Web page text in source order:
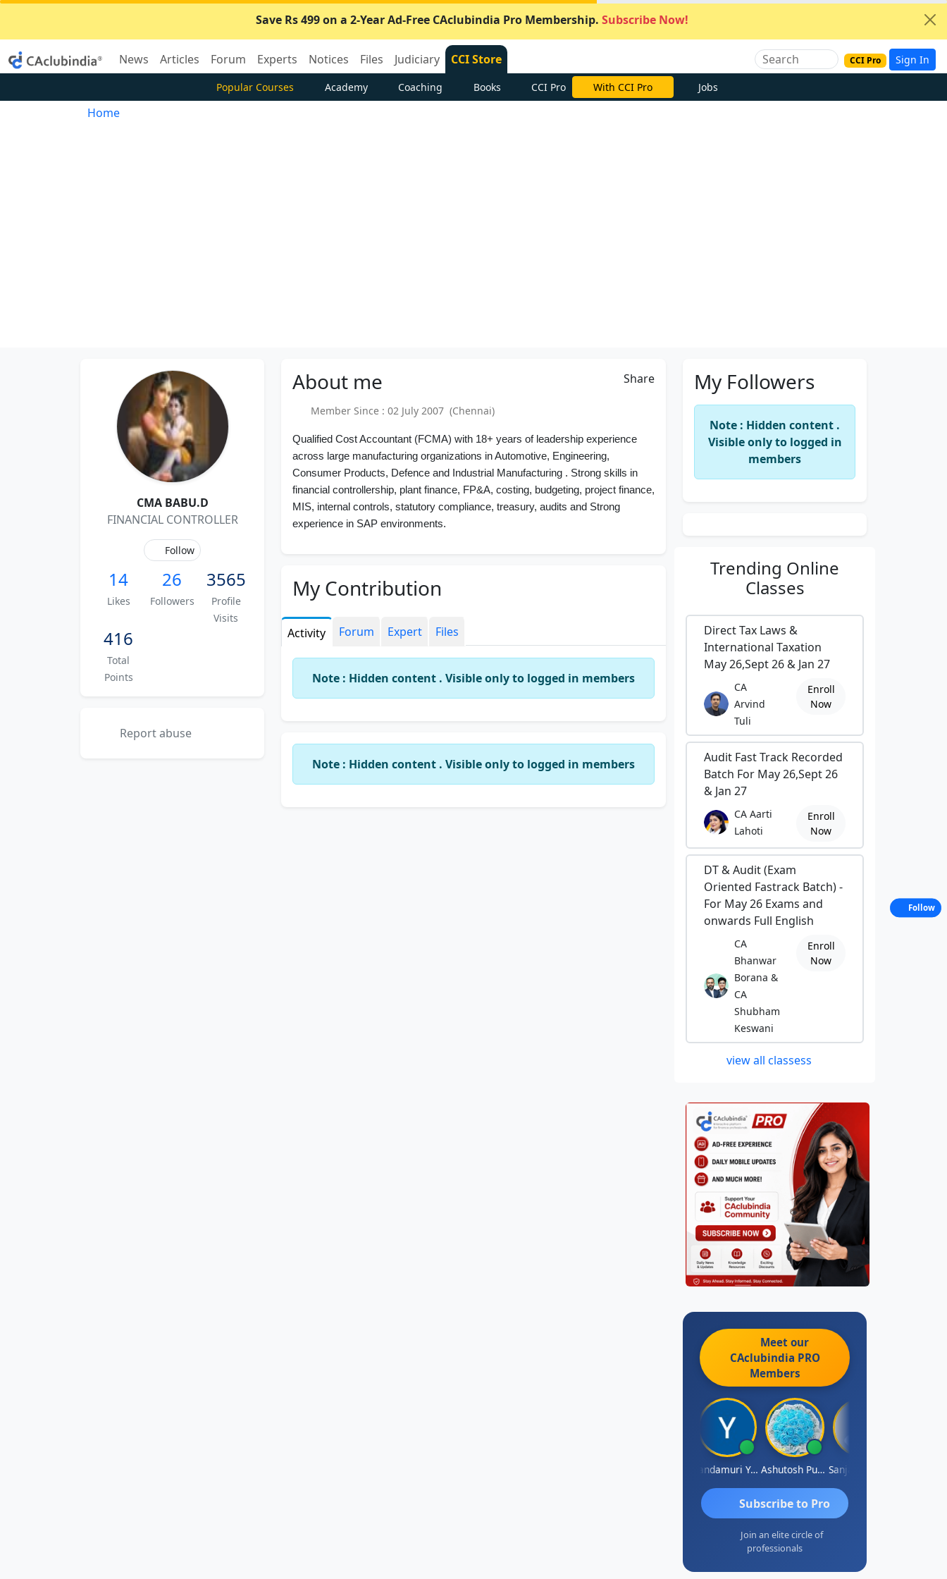
Save Rs 499 on a 2-Year Ad-Free CAclubindia Pro Membership. Subscribe Now!
News Articles Forum Experts Notices Files Judiciary CCI Store CCI Pro Sign In
Popular Courses Academy Coaching Books CCI Pro With CCI Pro Jobs
Home
CMA BABU.D
FINANCIAL CONTROLLER
Follow
14
Likes
26
Followers
3565
Profile
Visits
416
Total
Points
Report abuse
About me Share
Member Since : 02 July 2007 (Chennai)
Qualified Cost Accountant (FCMA) with 18+ years of leadership experience
across large manufacturing organizations in Automotive, Engineering,
Consumer Products, Defence and Industrial Manufacturing . Strong skills in
financial controllership, plant finance, FP&A, costing, budgeting, project finance,
MIS, internal controls, statutory compliance, treasury, audits and Strong
experience in SAP environments.
My Contribution
Activity Forum Expert Files
Note : Hidden content . Visible only to logged in members
Note : Hidden content . Visible only to logged in members
My Followers
Note : Hidden content .
Visible only to logged in
members
Trending Online
Classes
Direct Tax Laws &
International Taxation
May 26,Sept 26 & Jan 27
CA
Arvind
Tuli
Enroll
Now
Audit Fast Track Recorded
Batch For May 26,Sept 26
& Jan 27
CA Aarti
Lahoti
Enroll
Now
DT & Audit (Exam
Oriented Fastrack Batch) -
For May 26 Exams and
onwards Full English
CA
Bhanwar
Borana &
CA
Shubham
Keswani
Enroll
Now
view all classess
Meet our
CAclubindia PRO
Members
Yandamuri Yesu Raju Ashutosh Purohit Sanjay Sharma
Subscribe to Pro
Join an elite circle of
professionals
Follow